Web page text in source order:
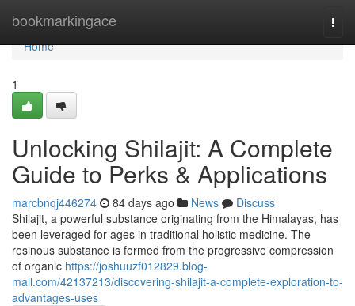
bookmarkingace
Home
Home
1
Unlocking Shilajit: A Complete
Guide to Perks & Applications
marcbnqj446274 84 days ago News
Discuss
Shilajit, a powerful substance originating from the Himalayas, has
been leveraged for ages in traditional holistic medicine. The
resinous substance is formed from the progressive compression
of organic https://joshuuzf012829.blog-
mall.com/42137213/discovering-shilajit-a-complete-exploration-to-
advantages-uses